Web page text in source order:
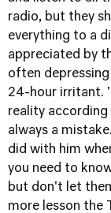
radio, but they
everything to a
appreciated by
often
24-hour irritant.
reality
always a
did with him
you need to
but don't let
more lesson the